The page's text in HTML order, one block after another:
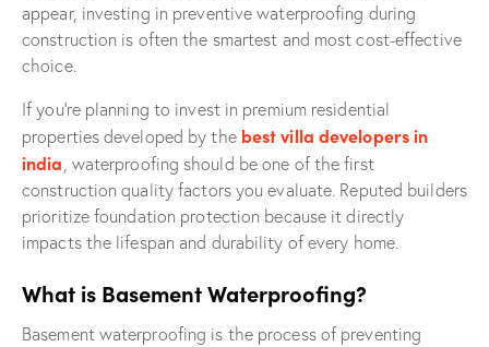
appear, investing in preventive waterproofing during
construction is often the smartest and most cost-effective
choice.
If you’re planning to invest in premium residential
properties developed by the best villa developers in
india , waterproofing should be one of the first
construction quality factors you evaluate. Reputed builders
prioritize foundation protection because it directly
impacts the lifespan and durability of every home.
What is Basement Waterproofing?
Basement waterproofing is the process of preventing